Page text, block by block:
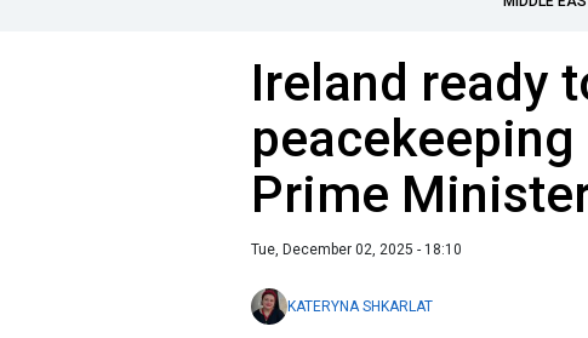
Ireland ready
Prime
Tue, December 02, 2025 - 18:10
KATERYNA SHKARLAT